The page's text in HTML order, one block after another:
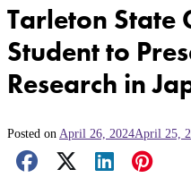
Tarleton State
Student to
Research in
Posted on April 26, 2024April 25,
Facebook Share
X Share
LinkedIn